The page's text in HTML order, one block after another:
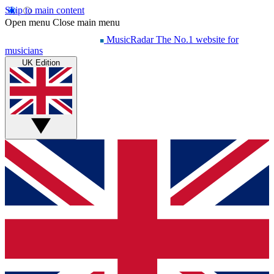
Skip to main content
Open menu Close main menu
MusicRadar The No.1 website for
musicians
UK Edition